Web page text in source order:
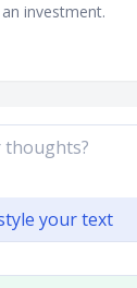
investment.
thoughts?
your text